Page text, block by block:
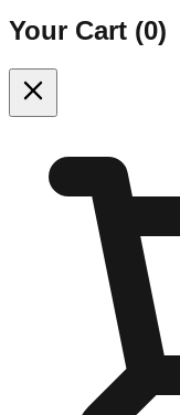
Your Cart (0)